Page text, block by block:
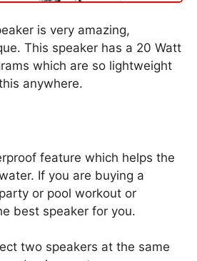
is very amazing,
This speaker has a 20 Watt
which are so lightweight
anywhere.
feature which helps the
If you are buying a
or pool workout or
best speaker for you.
two speakers at the same